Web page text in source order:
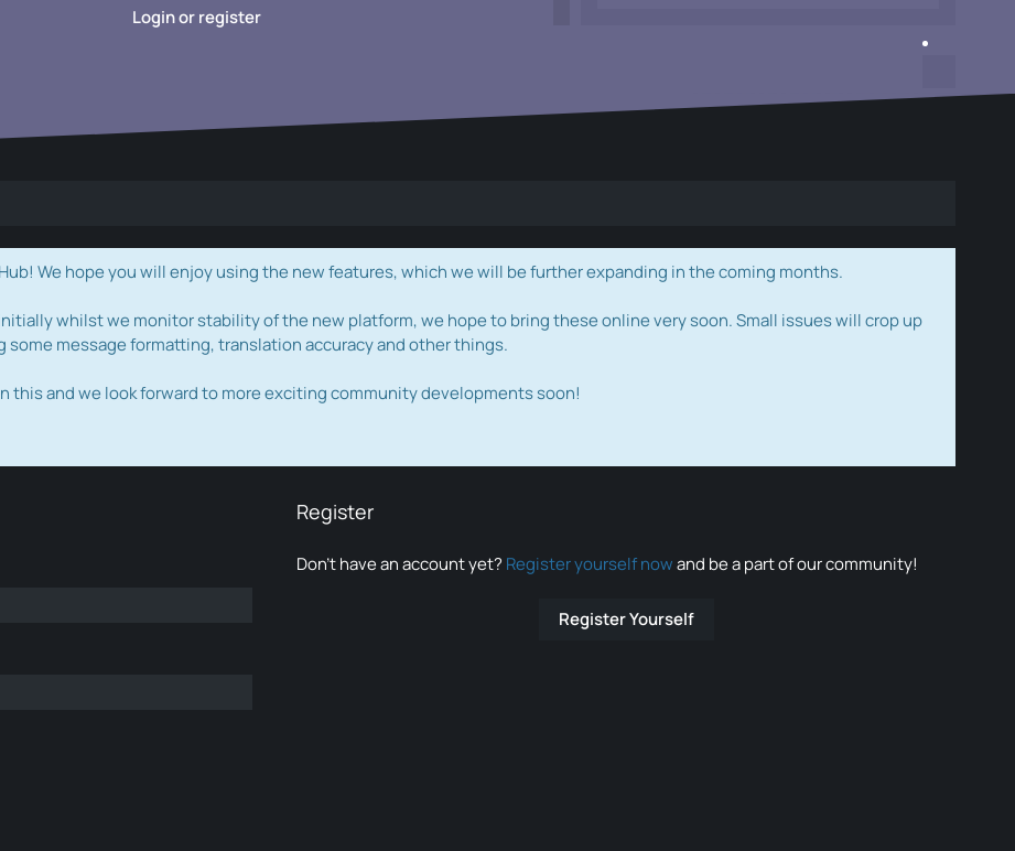
Login or register
We hope you will enjoy using the new features, which we will be further expanding in the coming months.
whilst we monitor stability of the new platform, we hope to bring these online very soon. Small issues will crop up
message formatting, translation accuracy and other things.
this and we look forward to more exciting community developments soon!
Register
Don’t have an account yet? Register yourself nowand be a part of our community!
Register Yourself